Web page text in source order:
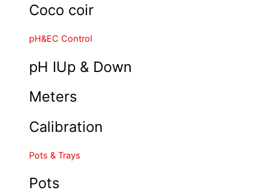
Coco coir
pH&EC Control
pH IUp & Down
Meters
Calibration
Pots & Trays
Pots